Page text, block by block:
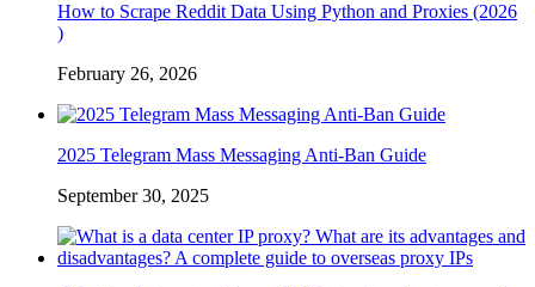
How to Scrape Reddit Data Using Python and Proxies (2026
)
February 26, 2026
2025 Telegram Mass Messaging Anti-Ban Guide
September 30, 2025